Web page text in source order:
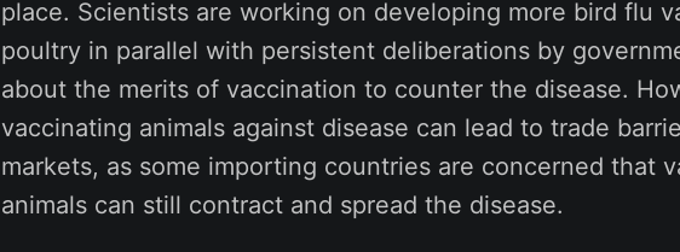
place. Scientists are working on developing more bird flu
poultry in parallel with persistent deliberations by
about the merits of vaccination to counter the disease.
vaccinating animals against disease can lead to trade
markets, as some importing countries are concerned that
animals can still contract and spread the disease.